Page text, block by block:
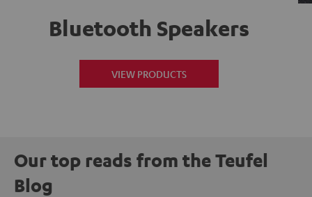
Bluetooth Speakers
VIEW PRODUCTS
Our top reads from the Teufel
Blog